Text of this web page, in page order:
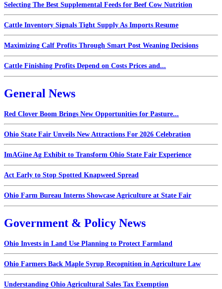
Selecting The Best Supplemental Feeds for Beef Cow Nutrition
Cattle Inventory Signals Tight Supply As Imports Resume
Maximizing Calf Profits Through Smart Post Weaning Decisions
Cattle Finishing Profits Depend on Costs Prices and...
General News
Red Clover Boom Brings New Opportunities for Pasture...
Ohio State Fair Unveils New Attractions For 2026 Celebration
ImAGine Ag Exhibit to Transform Ohio State Fair Experience
Act Early to Stop Spotted Knapweed Spread
Ohio Farm Bureau Interns Showcase Agriculture at State Fair
Government & Policy News
Ohio Invests in Land Use Planning to Protect Farmland
Ohio Farmers Back Maple Syrup Recognition in Agriculture Law
Understanding Ohio Agricultural Sales Tax Exemption